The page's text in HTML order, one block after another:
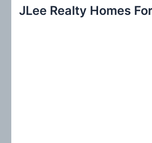
c
JLee Realty Homes